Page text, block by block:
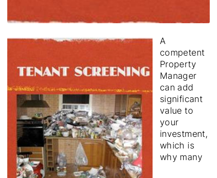
A
competent
Property
Manager
can add
significant
value to
your
investment,
which is
why many